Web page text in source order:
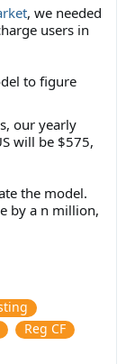
, we needed
users in
to figure
our yearly
will be $575,
the model.
by a n million,
Reg CF